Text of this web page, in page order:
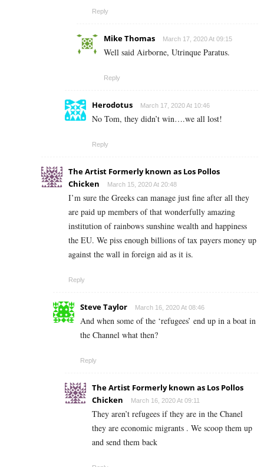
Reply
Mike Thomas March 17, 2020 At 09:15
Well said Airborne, Utrinque Paratus.
Reply
Herodotus March 17, 2020 At 10:46
No Tom, they didn’t win….we all lost!
Reply
The Artist Formerly known as Los Pollos
Chicken
March 15, 2020 At 20:48
I’m sure the Greeks can manage just fine after all they
are paid up members of that wonderfully amazing
institution of rainbows sunshine wealth and happiness
the EU. We piss enough billions of tax payers money up
against the wall in foreign aid as it is.
Reply
Steve Taylor March 16, 2020 At 08:46
And when some of the ‘refugees’ end up in a boat in
the Channel what then?
Reply
The Artist Formerly known as Los Pollos
Chicken
March 16, 2020 At 09:11
They aren’t refugees if they are in the Chanel
they are economic migrants . We scoop them up
and send them back